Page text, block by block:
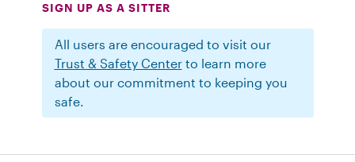
SIGN UP AS A SITTER
All users are encouraged to visit our
Trust & Safety Centerto learn more
about our commitment to keeping you
safe.